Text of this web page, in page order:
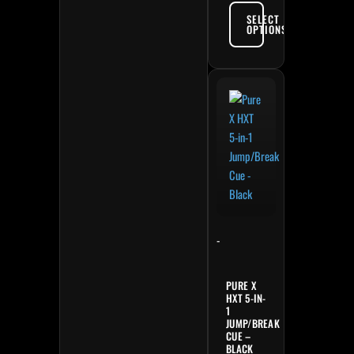
SELECT
OPTIONS
-
PURE X
HXT 5-IN-
1
JUMP/BREAK
CUE –
BLACK